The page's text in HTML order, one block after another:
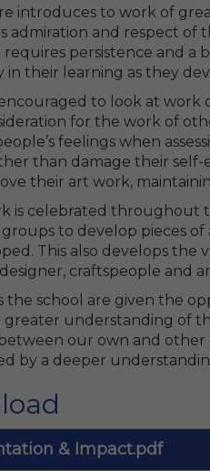
introduces to work of
admiration and respect
persistence and a
in their learning as they
to look at work
for the work of
feelings when
than damage their
their art work,
is celebrated throughout
to develop pieces
This also develops the
craftspeople and
the school are given the
greater understanding of
our own and
by a deeper
& Impact.pdf